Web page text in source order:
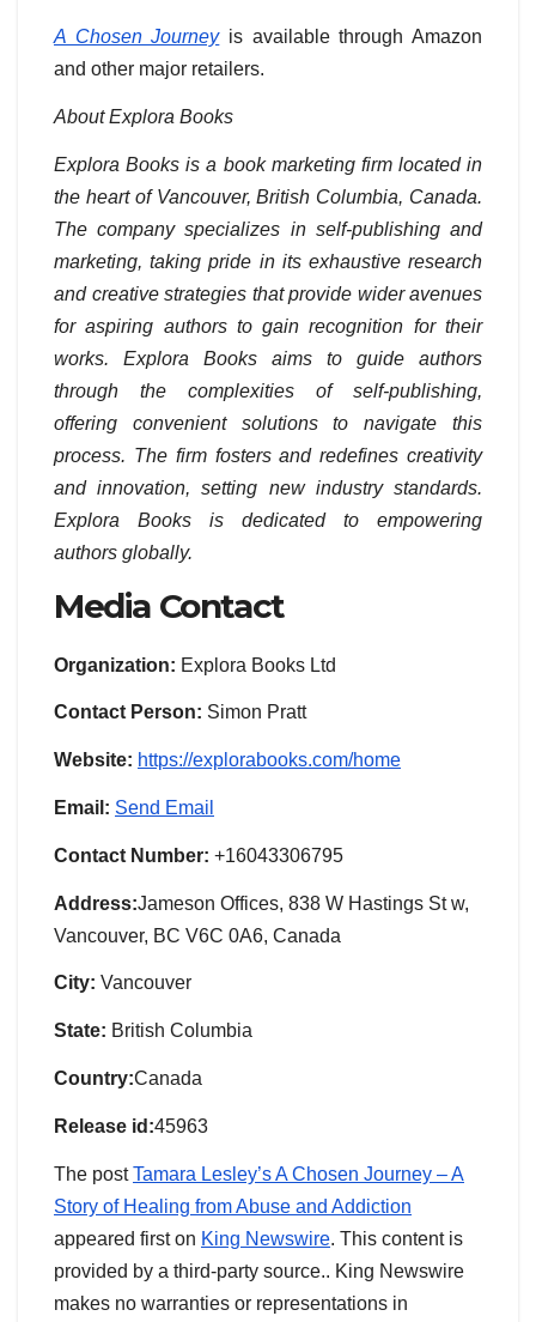
A Chosen Journeyis available through Amazon
and other major retailers.
About Explora Books
Explora Books is a book marketing firm located in
the heart of Vancouver, British Columbia, Canada.
The company specializes in self-publishing and
marketing, taking pride in its exhaustive research
and creative strategies that provide wider avenues
for aspiring authors to gain recognition for their
works. Explora Books aims to guide authors
through the complexities of self-publishing,
offering convenient solutions to navigate this
process. The firm fosters and redefines creativity
and innovation, setting new industry standards.
Explora Books is dedicated to empowering
authors globally.
Media Contact
Organization: Explora Books Ltd
Contact Person: Simon Pratt
Website: https://explorabooks.com/home
Email: Send Email
Contact Number: +16043306795
Address:Jameson Offices, 838 W Hastings St w,
Vancouver, BC V6C 0A6, Canada
City: Vancouver
State: British Columbia
Country:Canada
Release id:45963
The postTamara Lesley’s A Chosen Journey – A
Story of Healing from Abuse and Addiction
appeared first on King Newswire. This content is
provided by a third-party source.. King Newswire
makes no warranties or representations in